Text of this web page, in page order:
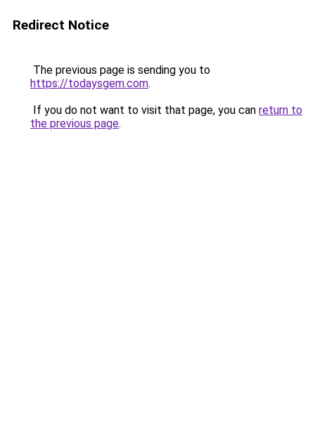
Redirect Notice
The previous page is sending you to
https://todaysgem.com.
If you do not want to visit that page, you can return to
the previous page.